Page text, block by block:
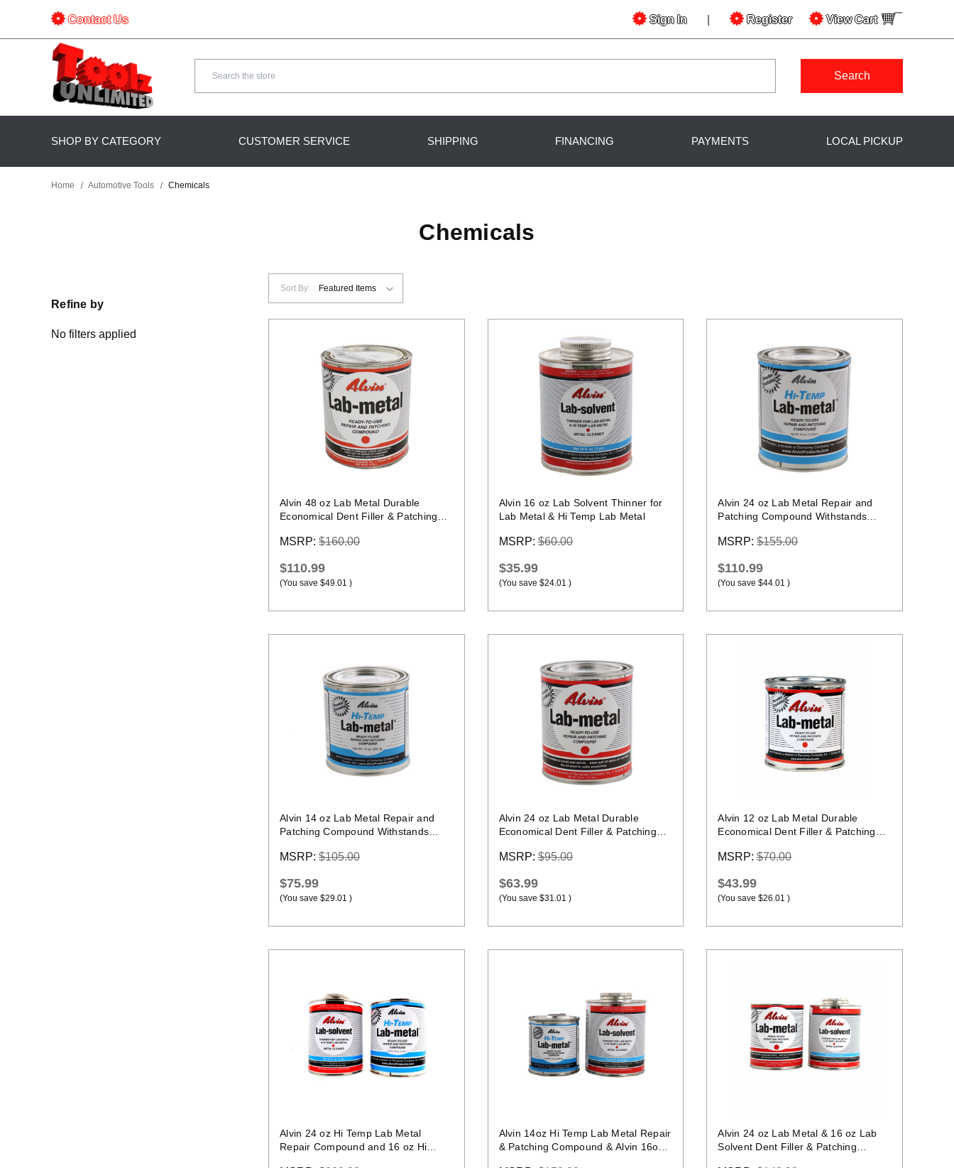
Contact Us View Cart
Sign In Register
Search
SHOP BY CATEGORY CUSTOMER SERVICE SHIPPING FINANCING PAYMENTS LOCAL PICKUP
Home Automotive Tools Chemicals
Chemicals
Refine by
No filters applied
Sort By:
Alvin 48 oz Lab Metal Durable
Economical Dent Filler & Patching
MSRP: $160.00
$110.99
(You save $49.01 )
Quick view
Alvin 16 oz Lab Solvent Thinner for
Lab Metal & Hi Temp Lab Metal
MSRP:$60.00
$35.99
(You save $24.01 )
Quick view
Alvin 24 oz Lab Metal Repair and
Patching Compound Withstands
MSRP:$155.00
$110.99
(You save $44.01)
Quick view
Alvin 14 oz Lab Metal Repair and
Patching Compound Withstands
MSRP: $105.00
$75.99
(You save $29.01 )
Quick view
Alvin 24 oz Lab Metal Durable
Economical Dent Filler & Patching
MSRP:$95.00
$63.99
(You save $31.01 )
Quick view
Alvin 12 oz Lab Metal Durable
Economical Dent Filler & Patching
MSRP:$70.00
$43.99
(You save $26.01)
Quick view
Alvin 24 oz Hi Temp Lab Metal
Repair Compound and 16 oz Hi
Quick view
Alvin 14oz Hi Temp Lab Metal Repair
& Patching Compound & Alvin 16oz
Quick view
Alvin 24 oz Lab Metal & 16 oz Lab
Solvent Dent Filler & Patching
Quick view